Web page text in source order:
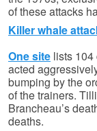
of these attacks
Killer whale
One site lists
acted
bumping by the
of the trainers.
Brancheau’s
deaths.